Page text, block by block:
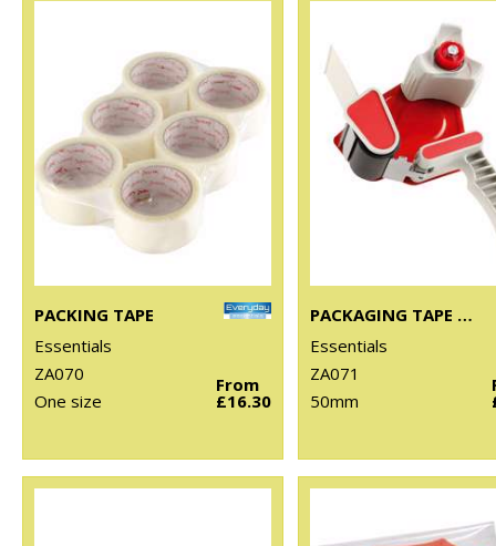
PACKING TAPE
Essentials
ZA070
One size
From
£16.30
PACKAGING TAPE DISPENSER
Essentials
ZA071
50mm